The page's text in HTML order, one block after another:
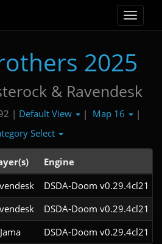
Toggle
2025
& Ravendesk
| Default View | Map 16
|
Select
Engine
DSDA-Doom v0.29.4cl21
DSDA-Doom v0.29.4cl21
DSDA-Doom v0.29.4cl21